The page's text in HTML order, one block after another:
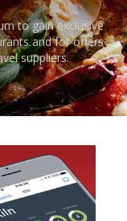
to gain exclusive
and for offers
suppliers.